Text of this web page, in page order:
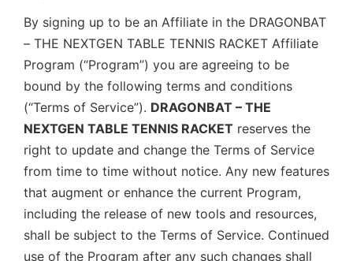
By signing up to be an Affiliate in the DRAGONBAT
– THE NEXTGEN TABLE TENNIS RACKET Affiliate
Program (“Program”) you are agreeing to be
bound by the following terms and conditions
(“Terms of Service”). DRAGONBAT – THE
NEXTGEN TABLE TENNIS RACKET reserves the
right to update and change the Terms of Service
from time to time without notice. Any new features
that augment or enhance the current Program,
including the release of new tools and resources,
shall be subject to the Terms of Service. Continued
use of the Program after any such changes shall